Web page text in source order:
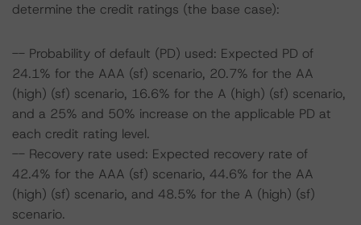
determine the credit ratings (the base case):
-- Probability of default (PD) used: Expected PD of
24.1% for the AAA (sf) scenario, 20.7% for the AA
(high) (sf) scenario, 16.6% for the A (high) (sf) scenario,
and a 25% and 50% increase on the applicable PD at
each credit rating level.
-- Recovery rate used: Expected recovery rate of
42.4% for the AAA (sf) scenario, 44.6% for the AA
(high) (sf) scenario, and 48.5% for the A (high) (sf)
scenario.